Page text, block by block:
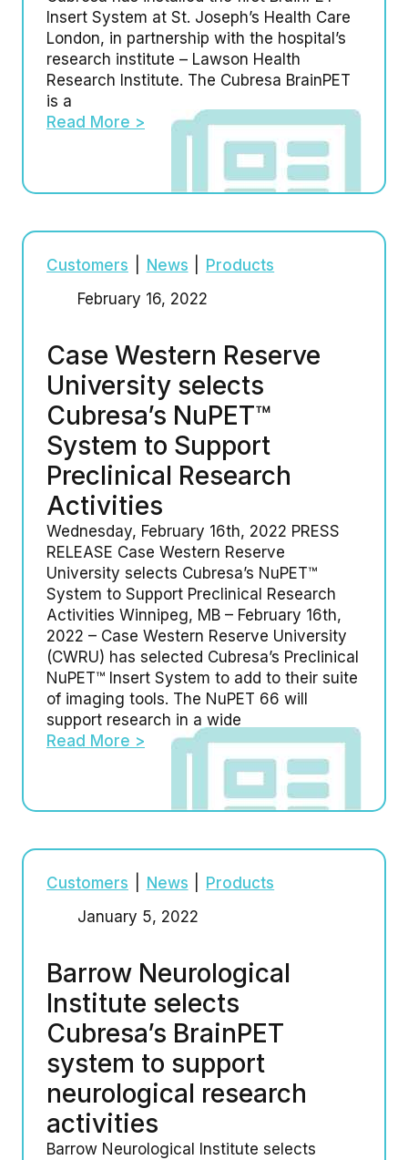
Insert System at St. Joseph’s Health Care
London, in partnership with the hospital’s
research institute – Lawson Health
Research Institute. The Cubresa BrainPET
is a
Read More >
Customers News
Products
February 16, 2022
Case Western Reserve
University selects
Cubresa’s NuPET™
System to Support
Preclinical Research
Activities
Wednesday, February 16th, 2022 PRESS
RELEASE Case Western Reserve
University selects Cubresa’s NuPET™
System to Support Preclinical Research
Activities Winnipeg, MB – February 16th,
2022 – Case Western Reserve University
(CWRU) has selected Cubresa’s Preclinical
NuPET™ Insert System to add to their suite
of imaging tools. The NuPET 66 will
support research in a wide
Read More >
Customers News
Products
January 5, 2022
Barrow Neurological
Institute selects
Cubresa’s BrainPET
system to support
neurological research
activities
Barrow Neurological Institute selects